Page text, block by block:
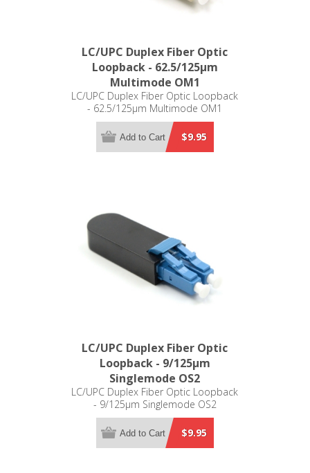
LC/UPC Duplex Fiber Optic
Loopback - 62.5/125µm
Multimode OM1
LC/UPC Duplex Fiber Optic Loopback
- 62.5/125µm Multimode OM1
$9.95
Add to Cart
LC/UPC Duplex Fiber Optic
Loopback - 9/125µm
Singlemode OS2
LC/UPC Duplex Fiber Optic Loopback
- 9/125µm Singlemode OS2
$9.95
Add to Cart